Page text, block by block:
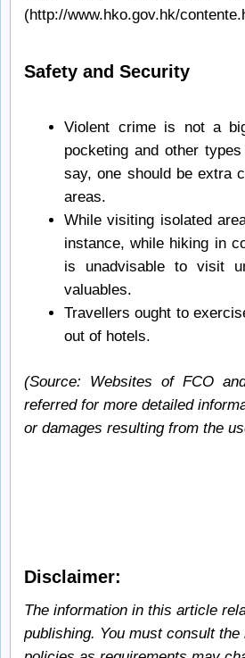
(http://www.hko.gov.hk/
Safety and Security
Violent crime is not a
pocketing and other
say, one should be extra
areas.
While visiting isolated
instance, while hiking in
is unadvisable to visit
valuables.
Travellers ought to
out of hotels.
(Source: Websites of FCO
referred for more detailed
or damages resulting from the
Disclaimer:
The information in this article
publishing. You must consult